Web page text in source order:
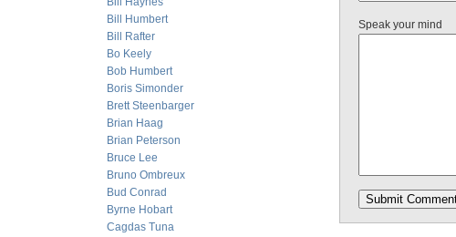
Bill Humbert
Bill Rafter
Bo Keely
Bob Humbert
Boris Simonder
Brett Steenbarger
Brian Haag
Brian Peterson
Bruce Lee
Bruno Ombreux
Bud Conrad
Byrne Hobart
Cagdas Tuna
Speak your mind